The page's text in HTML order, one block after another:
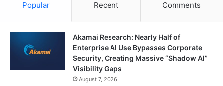
Popular Recent Comments
Akamai Research: Nearly Half of
Enterprise AI Use Bypasses Corporate
Security, Creating Massive “Shadow AI”
Visibility Gaps
August 7, 2026